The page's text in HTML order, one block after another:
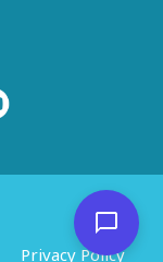
Privacy Policy